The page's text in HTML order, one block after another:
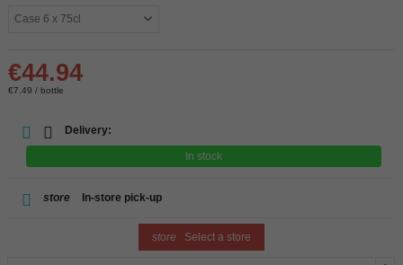
€44.94
€7.49 / bottle
Delivery:
In stock
store In-store pick-up
store Select a store